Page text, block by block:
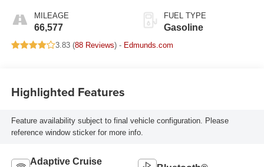
MILEAGE
66,577
FUEL TYPE
Gasoline
3.83 (88 Reviews) - Edmunds.com
Highlighted Features
Feature availability subject to final vehicle configuration. Please
reference window sticker for more info.
Adaptive Cruise